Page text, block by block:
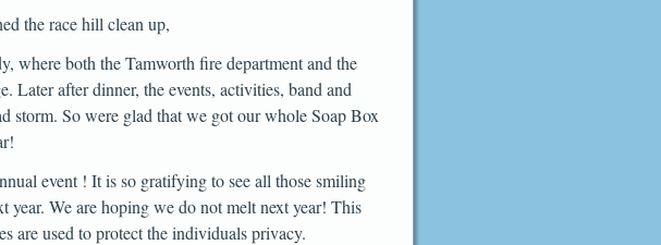
the race hill clean up,
where both the Tamworth fire department and the
Later after dinner, the events, activities, band and
storm. So were glad that we got our whole Soap Box
event ! It is so gratifying to see all those smiling
year. We are hoping we do not melt next year! This
are used to protect the individuals privacy.